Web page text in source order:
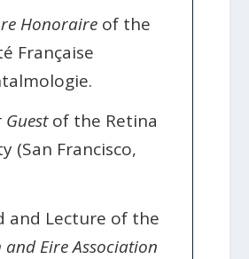
Honoraire of the
Française
of the Retina
(San Francisco,
and Lecture of the
and Eire Association